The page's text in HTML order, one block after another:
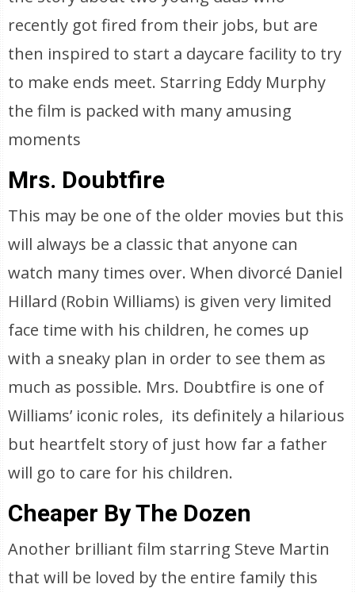
recently got fired from their jobs, but are
then inspired to start a daycare facility to try
to make ends meet. Starring Eddy Murphy
the film is packed with many amusing
moments
Mrs. Doubtfire
This may be one of the older movies but this
will always be a classic that anyone can
watch many times over. When divorcé Daniel
Hillard (Robin Williams) is given very limited
face time with his children, he comes up
with a sneaky plan in order to see them as
much as possible. Mrs. Doubtfire is one of
Williams’ iconic roles, its definitely a hilarious
but heartfelt story of just how far a father
will go to care for his children.
Cheaper By The Dozen
Another brilliant film starring Steve Martin
that will be loved by the entire family this